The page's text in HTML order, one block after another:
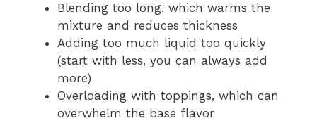
Blending too long, which warms the
mixture and reduces thickness
Adding too much liquid too quickly
(start with less, you can always add
more)
Overloading with toppings, which can
overwhelm the base flavor